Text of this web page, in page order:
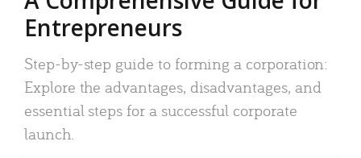
Entrepreneurs
Step-by-step guide to forming a corporation:
Explore the advantages, disadvantages, and
essential steps for a successful corporate
launch.